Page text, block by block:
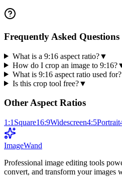
Frequently Asked Questions
What is a 9:16 aspect ratio?▼
How do I crop an image to 9:16?
What is 9:16 aspect ratio used for?
Is this crop tool free?▼
Other Aspect Ratios
1:1 Square16:9Widescreen4:5Portrait
ImageWand
Professional image editing tools
convert, and transform your images